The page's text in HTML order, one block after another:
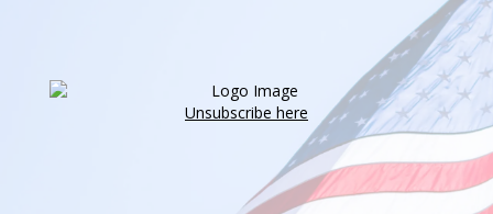
Unsubscribe here